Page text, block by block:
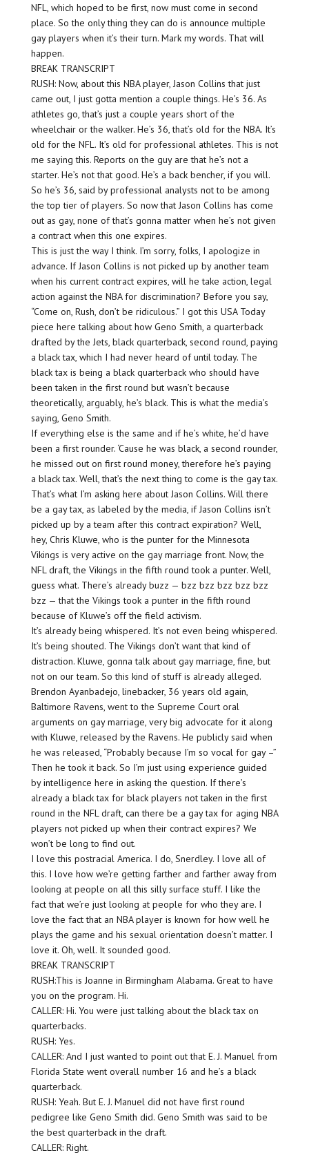
NFL, which hoped to be first, now must come in second
place. So the only thing they can do is announce multiple
gay players when it’s their turn. Mark my words. That will
happen.
BREAK TRANSCRIPT
RUSH: Now, about this NBA player, Jason Collins that just
came out, I just gotta mention a couple things. He’s 36. As
athletes go, that’s just a couple years short of the
wheelchair or the walker. He’s 36, that’s old for the NBA. It’s
old for the NFL. It’s old for professional athletes. This is not
me saying this. Reports on the guy are that he’s not a
starter. He’s not that good. He’s a back bencher, if you will.
So he’s 36, said by professional analysts not to be among
the top tier of players. So now that Jason Collins has come
out as gay, none of that’s gonna matter when he’s not given
a contract when this one expires.
This is just the way I think. I’m sorry, folks, I apologize in
advance. If Jason Collins is not picked up by another team
when his current contract expires, will he take action, legal
action against the NBA for discrimination? Before you say,
“Come on, Rush, don’t be ridiculous.” I got this USA Today
piece here talking about how Geno Smith, a quarterback
drafted by the Jets, black quarterback, second round, paying
a black tax, which I had never heard of until today. The
black tax is being a black quarterback who should have
been taken in the first round but wasn’t because
theoretically, arguably, he’s black. This is what the media’s
saying, Geno Smith.
If everything else is the same and if he’s white, he’d have
been a first rounder. ‘Cause he was black, a second rounder,
he missed out on first round money, therefore he’s paying
a black tax. Well, that’s the next thing to come is the gay tax.
That’s what I’m asking here about Jason Collins. Will there
be a gay tax, as labeled by the media, if Jason Collins isn’t
picked up by a team after this contract expiration? Well,
hey, Chris Kluwe, who is the punter for the Minnesota
Vikings is very active on the gay marriage front. Now, the
NFL draft, the Vikings in the fifth round took a punter. Well,
guess what. There’s already buzz — bzz bzz bzz bzz bzz
bzz — that the Vikings took a punter in the fifth round
because of Kluwe’s off the field activism.
It’s already being whispered. It’s not even being whispered.
It’s being shouted. The Vikings don’t want that kind of
distraction. Kluwe, gonna talk about gay marriage, fine, but
not on our team. So this kind of stuff is already alleged.
Brendon Ayanbadejo, linebacker, 36 years old again,
Baltimore Ravens, went to the Supreme Court oral
arguments on gay marriage, very big advocate for it along
with Kluwe, released by the Ravens. He publicly said when
he was released, “Probably because I’m so vocal for gay –”
Then he took it back. So I’m just using experience guided
by intelligence here in asking the question. If there’s
already a black tax for black players not taken in the first
round in the NFL draft, can there be a gay tax for aging NBA
players not picked up when their contract expires? We
won’t be long to find out.
I love this postracial America. I do, Snerdley. I love all of
this. I love how we’re getting farther and farther away from
looking at people on all this silly surface stuff. I like the
fact that we’re just looking at people for who they are. I
love the fact that an NBA player is known for how well he
plays the game and his sexual orientation doesn’t matter. I
love it. Oh, well. It sounded good.
BREAK TRANSCRIPT
RUSH:This is Joanne in Birmingham Alabama. Great to have
you on the program. Hi.
CALLER: Hi. You were just talking about the black tax on
quarterbacks.
RUSH: Yes.
CALLER: And I just wanted to point out that E. J. Manuel from
Florida State went overall number 16 and he’s a black
quarterback.
RUSH: Yeah. But E. J. Manuel did not have first round
pedigree like Geno Smith did. Geno Smith was said to be
the best quarterback in the draft.
CALLER: Right.